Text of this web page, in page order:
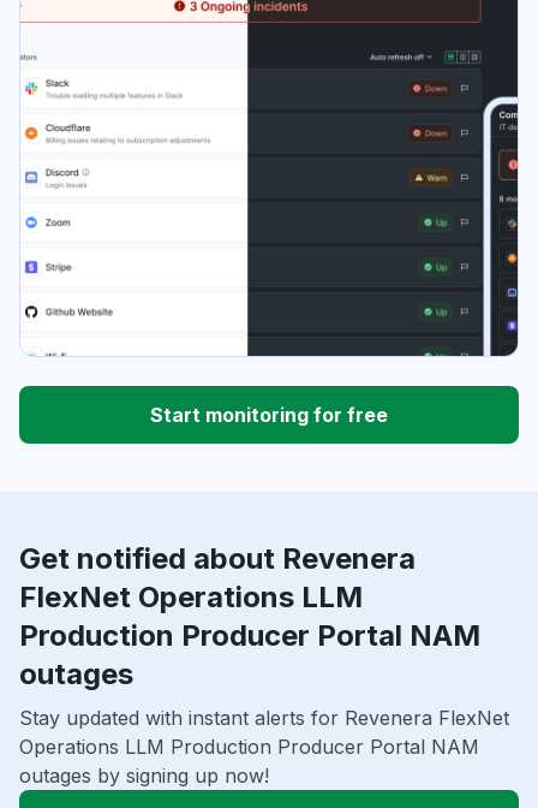
Start monitoring for free
Get notified about Revenera
FlexNet Operations LLM
Production Producer Portal NAM
outages
Stay updated with instant alerts for Revenera FlexNet
Operations LLM Production Producer Portal NAM
outages by signing up now!